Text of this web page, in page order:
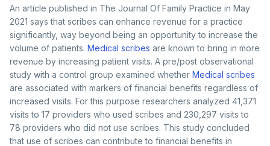
An article published in The Journal Of Family Practice in May
2021 says that scribes can enhance revenue for a practice
significantly, way beyond being an opportunity to increase the
volume of patients. Medical scribes are known to bring in more
revenue by increasing patient visits. A pre/post observational
study with a control group examined whether Medical scribes
are associated with markers of financial benefits regardless of
increased visits. For this purpose researchers analyzed 41,371
visits to 17 providers who used scribes and 230,297 visits to
78 providers who did not use scribes. This study concluded
that use of scribes can contribute to financial benefits in